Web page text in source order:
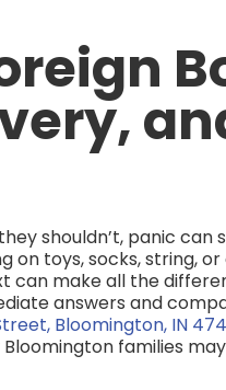
shouldn’t, panic can
toys, socks, string,
can make all the
answers and
Bloomington, IN
families